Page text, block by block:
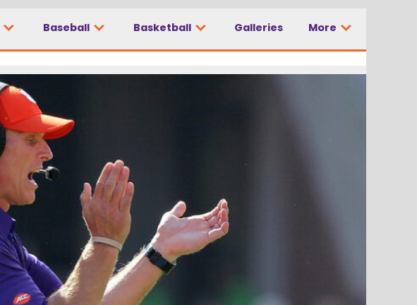
Baseball Basketball Galleries More